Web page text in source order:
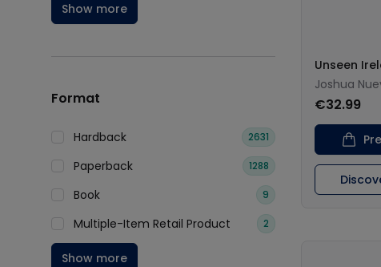
Show more
Format
Hardback 2631
Paperback 1288
Book 9
Multiple-Item Retail Product 2
Show more
Unseen
Joshua
€32.99